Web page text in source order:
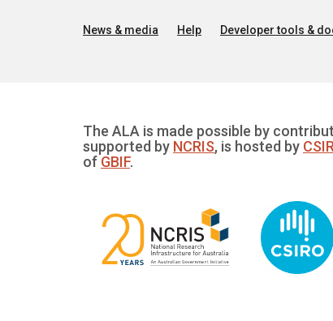
News & media Help Developer tools &
The ALA is made possible by
supported by NCRIS, is hosted by
of GBIF.